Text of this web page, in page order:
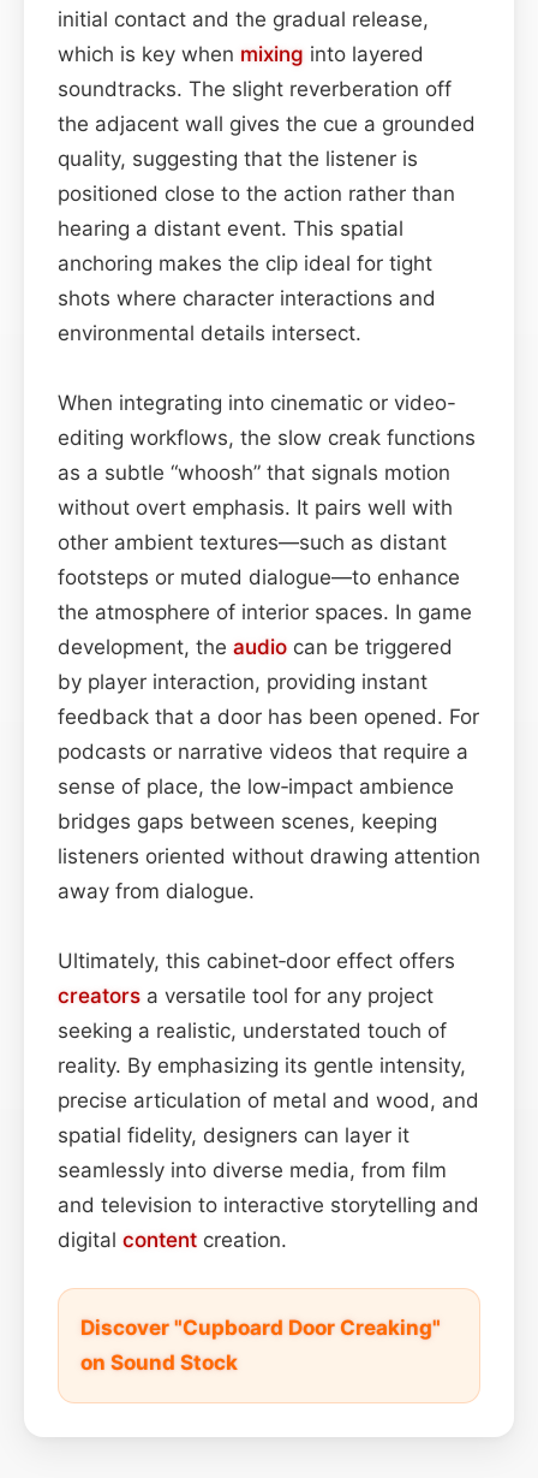
initial contact and the gradual release,
which is key when mixing into layered
soundtracks. The slight reverberation off
the adjacent wall gives the cue a grounded
quality, suggesting that the listener is
positioned close to the action rather than
hearing a distant event. This spatial
anchoring makes the clip ideal for tight
shots where character interactions and
environmental details intersect.
When integrating into cinematic or video-
editing workflows, the slow creak functions
as a subtle “whoosh” that signals motion
without overt emphasis. It pairs well with
other ambient textures—such as distant
footsteps or muted dialogue—to enhance
the atmosphere of interior spaces. In game
development, the audio can be triggered
by player interaction, providing instant
feedback that a door has been opened. For
podcasts or narrative videos that require a
sense of place, the low‑impact ambience
bridges gaps between scenes, keeping
listeners oriented without drawing attention
away from dialogue.
Ultimately, this cabinet‑door effect offers
creators a versatile tool for any project
seeking a realistic, understated touch of
reality. By emphasizing its gentle intensity,
precise articulation of metal and wood, and
spatial fidelity, designers can layer it
seamlessly into diverse media, from film
and television to interactive storytelling and
digital content creation.
Discover "Cupboard Door Creaking"
on Sound Stock